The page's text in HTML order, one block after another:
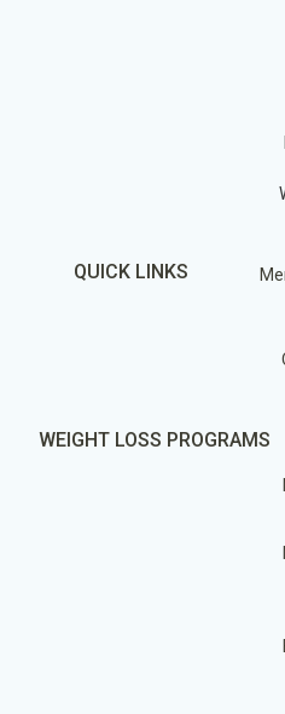
QUICK LINKS
WEIGHT LOSS PROGRAMS